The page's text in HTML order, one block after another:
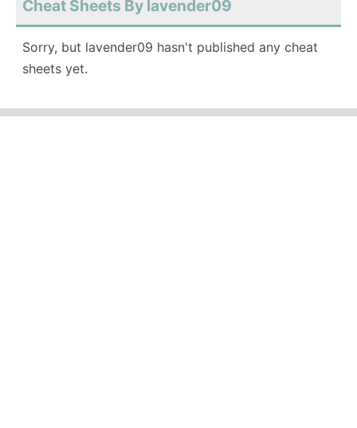
Cheat Sheets By lavender09
Sorry, but lavender09 hasn't published any cheat
sheets yet.